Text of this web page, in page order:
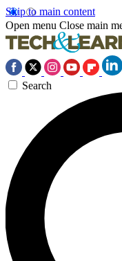
Skip to main content
Open menu Close main
Search